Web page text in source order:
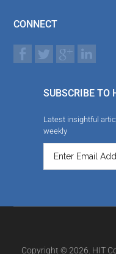
CONNECT
SUBSCRIBE TO
Latest insightful
weekly
Copyright © 2026. HIT